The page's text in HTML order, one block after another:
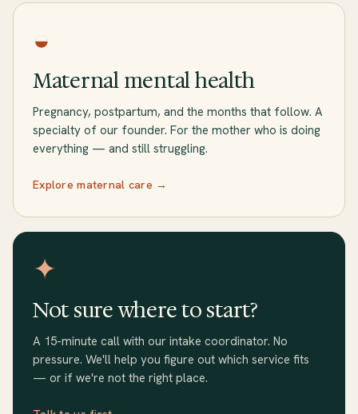
◒
Maternal mental health
Pregnancy, postpartum, and the months that follow. A
specialty of our founder. For the mother who is doing
everything — and still struggling.
Explore maternal care →
✦
Not sure where to start?
A 15-minute call with our intake coordinator. No
pressure. We'll help you figure out which service fits
— or if we're not the right place.